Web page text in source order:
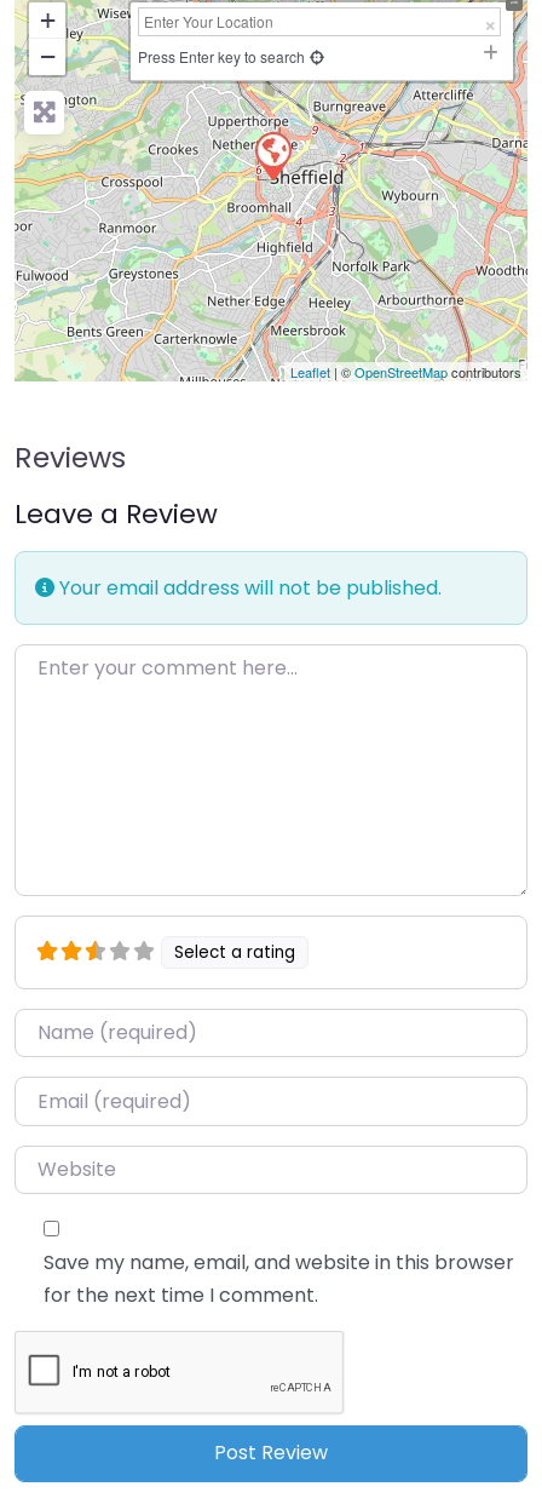
+
−
Press Enter key to search
Leaflet | ©OpenStreetMapcontributors
Reviews
Leave a Review
Your email address will not be published.
Enter your comment here…
Select a rating
Name*
Email*
Website
Save my name, email, and website in this browser
for the next time I comment.